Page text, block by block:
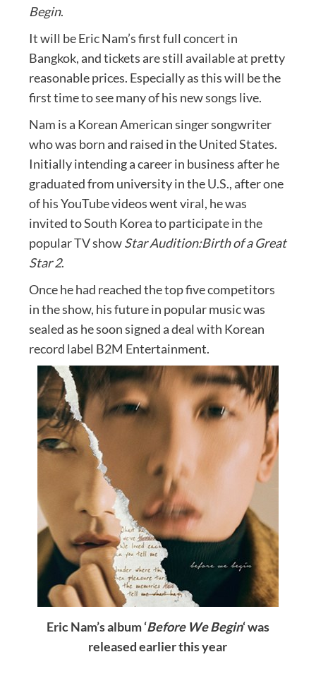
Begin.
It will be Eric Nam’s first full concert in
Bangkok, and tickets are still available at pretty
reasonable prices. Especially as this will be the
first time to see many of his new songs live.
Nam is a Korean American singer songwriter
who was born and raised in the United States.
Initially intending a career in business after he
graduated from university in the U.S., after one
of his YouTube videos went viral, he was
invited to South Korea to participate in the
popular TV showStar Audition:Birth of a Great
Star 2.
Once he had reached the top five competitors
in the show, his future in popular music was
sealed as he soon signed a deal with Korean
record label B2M Entertainment.
Eric Nam’s album ‘Before We Begin‘ was
released earlier this year